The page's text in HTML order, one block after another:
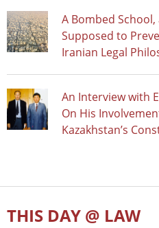
A Bombed
Supposed to
Iranian Legal
An Interview with
On His
Kazakhstan’s
THIS DAY @ LAW